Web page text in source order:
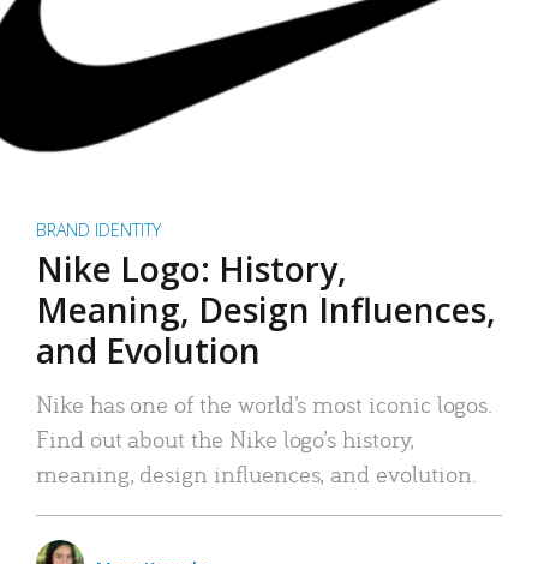
BRAND IDENTITY
Nike Logo: History,
Meaning, Design Influences,
and Evolution
Nike has one of the world’s most iconic logos.
Find out about the Nike logo’s history,
meaning, design influences, and evolution.